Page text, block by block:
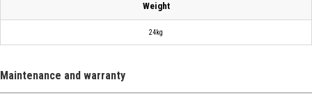
Weight
24kg
Maintenance and warranty